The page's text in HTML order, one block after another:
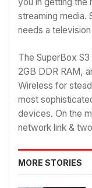
streaming media.
needs a
The SuperBox
2GB DDR RAM,
Wireless for
most
devices. On the
network link &
MORE STORIES